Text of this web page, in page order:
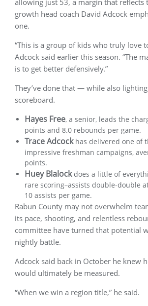
growth head coach David Adcock
one.
“This is a group of kids who truly love
Adcock said earlier this season. “The
is to get better defensively.”
They’ve done that — while also
scoreboard.
Hayes Free, a senior, leads the
points and 8.0 rebounds per game.
Trace Adcockhas delivered one of
impressive freshman campaigns,
points.
Huey Blalockdoes a little of
rare scoring–assists double-double
10 assists per game.
Rabun County may not overwhelm
its pace, shooting, and relentless
committee have turned that potential
nightly battle.
Adcock said back in October he knew
would ultimately be measured.
“When we win a region title,” he said.